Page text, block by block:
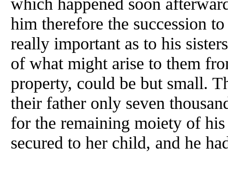
him therefore the succession
really important as to his
of what might arise to them
property, could be but small.
their father only seven
for the remaining moiety of
secured to her child, and he